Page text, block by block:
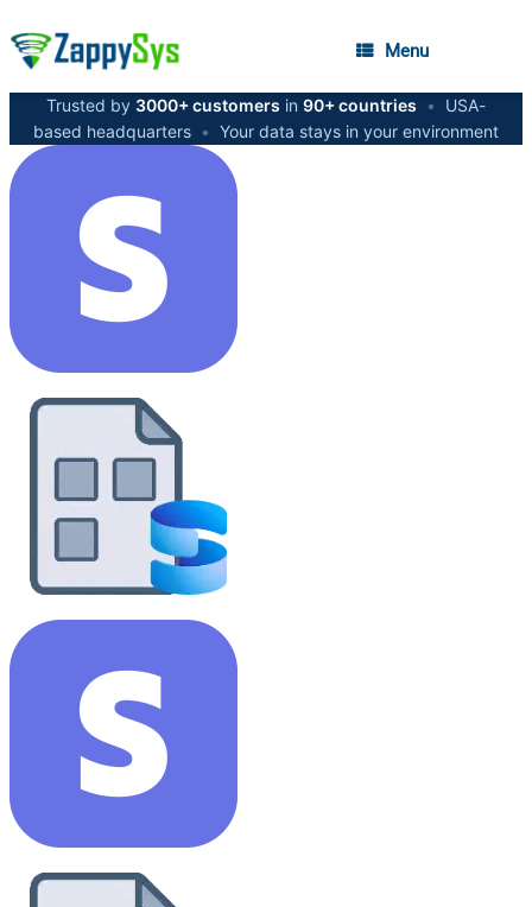
Menu
Trusted by 3000+ customers in 90+ countries •
USA-
based headquarters • Your data stays in your environment